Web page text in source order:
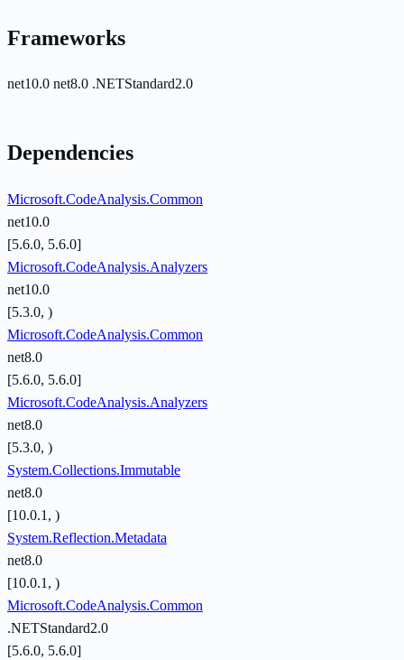
Frameworks
net10.0 net8.0 .NETStandard2.0
Dependencies
Microsoft.CodeAnalysis.Common
net10.0
[5.6.0, 5.6.0]
Microsoft.CodeAnalysis.Analyzers
net10.0
[5.3.0, )
Microsoft.CodeAnalysis.Common
net8.0
[5.6.0, 5.6.0]
Microsoft.CodeAnalysis.Analyzers
net8.0
[5.3.0, )
System.Collections.Immutable
net8.0
[10.0.1, )
System.Reflection.Metadata
net8.0
[10.0.1, )
Microsoft.CodeAnalysis.Common
.NETStandard2.0
[5.6.0, 5.6.0]